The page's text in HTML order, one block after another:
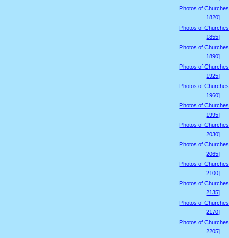
Photos of
1820]
Photos of
1855]
Photos of
1890]
Photos of
1925]
Photos of
1960]
Photos of
1995]
Photos of
2030]
Photos of
2065]
Photos of
2100]
Photos of
2135]
Photos of
2170]
Photos of
2205]